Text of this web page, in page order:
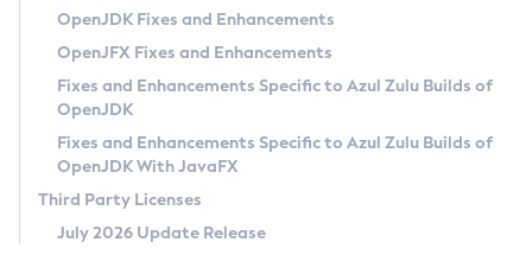
Privacy Policy
Legal
Terms of Use
OpenJDK Fixes and Enhancements
OpenJFX Fixes and Enhancements
Fixes and Enhancements Specific to Azul Zulu Builds of
OpenJDK
Fixes and Enhancements Specific to Azul Zulu Builds of
OpenJDK With JavaFX
Third Party Licenses
July 2026 Update Release